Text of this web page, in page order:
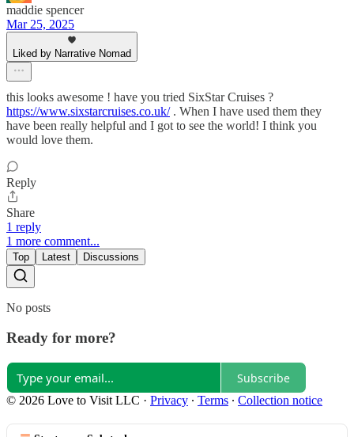
maddie spencer
Mar 25, 2025
Liked by Narrative Nomad
this looks awesome ! have you tried SixStar Cruises ?
https://www.sixstarcruises.co.uk/. When I have used them they
have been really helpful and I got to see the world! I think you
would love them.
Reply
Share
1 reply
1 more comment...
Top Latest Discussions
No posts
Ready for more?
Subscribe
© 2026 Love to Visit LLC · Privacy ∙ Terms ∙ Collection notice